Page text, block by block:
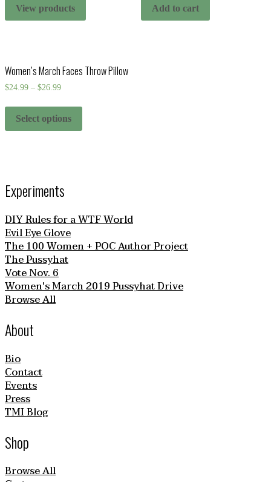
View products Add to cart
Women’s March Faces Throw Pillow
$24.99 – $26.99
Select options
Experiments
DIY Rules for a WTF World
Evil Eye Glove
The 100 Women + POC Author Project
The Pussyhat
Vote Nov. 6
Women's March 2019 Pussyhat Drive
Browse All
About
Bio
Contact
Events
Press
TMI Blog
Shop
Browse All